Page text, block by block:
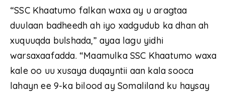
“SSC Khaatumo falkan waxa ay u aragtaa
duulaan badheedh ah iyo xadgudub ka dhan ah
xuquuqda bulshada,” ayaa lagu yidhi
warsaxaafadda. “Maamulka SSC Khaatumo waxa
kale oo uu xusaya duqayntii aan kala sooca
lahayn ee 9-ka bilood ay Somaliland ku haysay